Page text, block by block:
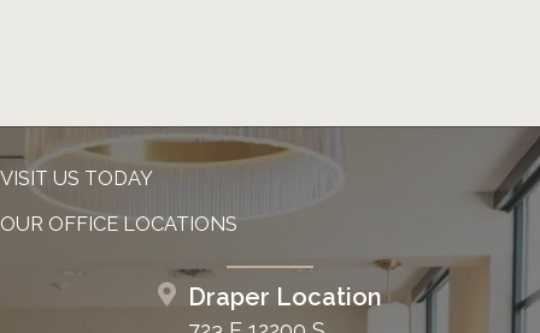
VISIT US TODAY
OUR OFFICE LOCATIONS
Draper Location